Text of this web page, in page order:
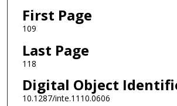
First Page
109
Last Page
118
Digital Object
10.1287/inte.1110.0606